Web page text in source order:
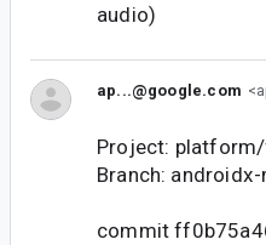
audio)
ap...@google.com
Project:
Branch: androidx-
commit